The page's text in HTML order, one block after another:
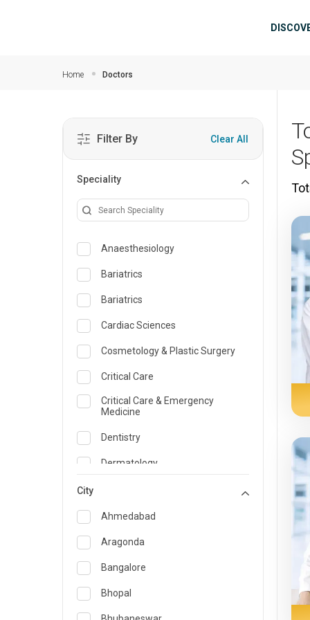
Home Doctors
Filter By Clear All
Speciality
Anaesthesiology
Bariatrics
Bariatrics
Cardiac Sciences
Cosmetology & Plastic Surgery
Critical Care
Critical Care & Emergency
Medicine
Dentistry
Dermatology
Emergency Medicine
Endocrinology & Diabetes Care
ENT
Family Medicine Specialist
Gastroenterology & Hepatology
City
Ahmedabad
Aragonda
Bangalore
Bhopal